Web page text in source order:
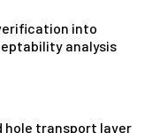
into
analysis
hole transport layer